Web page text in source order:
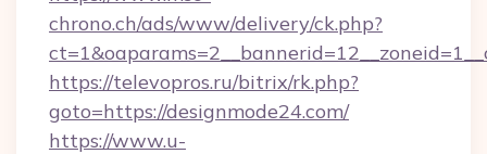
chrono.ch/ads/www/delivery/ck.php?
https://televopros.ru/bitrix/rk.php?
goto=https://designmode24.com/
https://www.u-